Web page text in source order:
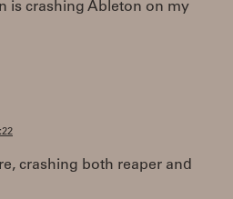
is crashing Ableton on my
crashing both reaper and